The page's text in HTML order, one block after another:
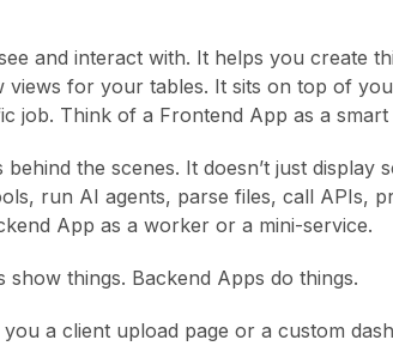
and interact with. It helps you create
for your tables. It sits on top of
job. Think of a Frontend App as a smart
the scenes. It doesn’t just display
run AI agents, parse files, call APIs,
App as a worker or a mini-service.
things. Backend Apps do things.
a client upload page or a custom